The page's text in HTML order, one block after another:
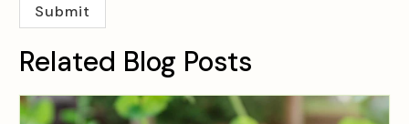
Related Blog Posts